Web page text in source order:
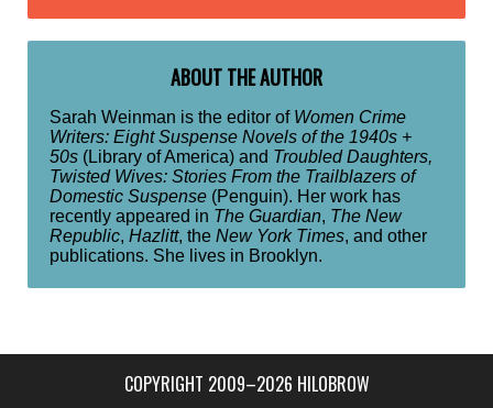
ABOUT THE AUTHOR
Sarah Weinman is the editor of Women Crime
Writers: Eight Suspense Novels of the 1940s +
50s (Library of America) and Troubled Daughters,
Twisted Wives: Stories From the Trailblazers of
Domestic Suspense (Penguin). Her work has
recently appeared in The Guardian, The New
Republic, Hazlitt, the New York Times, and other
publications. She lives in Brooklyn.
COPYRIGHT 2009–2026 HILOBROW